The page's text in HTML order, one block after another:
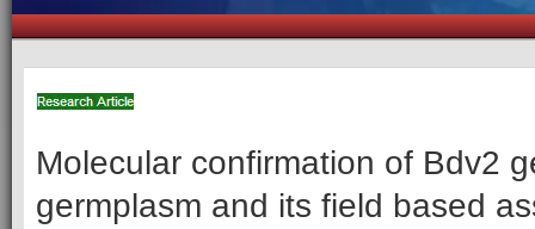
Molecular confirmation of Bdv2
germplasm and its field based